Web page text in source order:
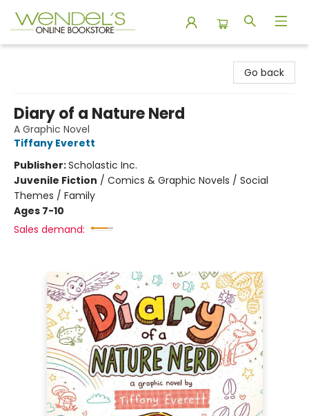
Go back
Diary of a Nature Nerd
A Graphic Novel
Tiffany Everett
Publisher:Scholastic Inc.
Juvenile Fiction / Comics & Graphic Novels / Social
Themes / Family
Ages 7-10
Sales demand: